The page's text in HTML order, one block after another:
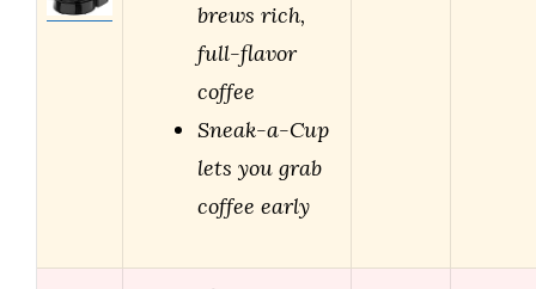
brews rich,
full-flavor
coffee
Sneak-a-Cup
lets you grab
coffee early